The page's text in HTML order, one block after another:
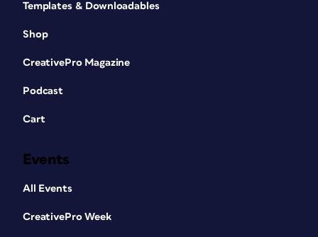
Templates & Downloadables
Shop
CreativePro Magazine
Podcast
Cart
Events
All Events
CreativePro Week